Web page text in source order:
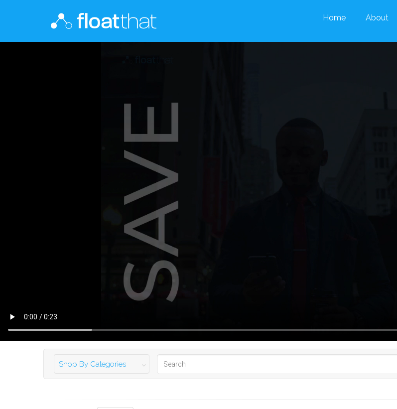
Home About
Shop By Categories